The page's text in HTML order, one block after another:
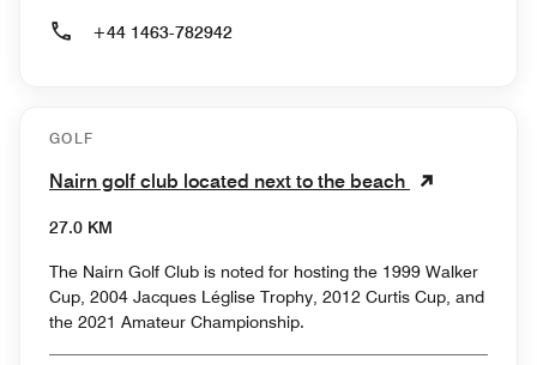
+44 1463-782942
GOLF
Nairn golf club located next to the beach
27.0 KM
The Nairn Golf Club is noted for hosting the 1999 Walker
Cup, 2004 Jacques Léglise Trophy, 2012 Curtis Cup, and
the 2021 Amateur Championship.